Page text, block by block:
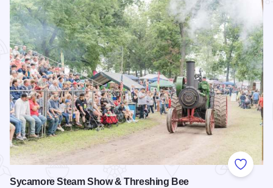
Add to
Sycamore Steam Show & Threshing Bee